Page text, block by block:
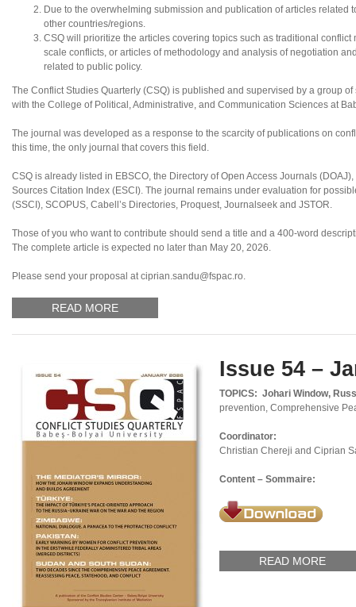
Due to the overwhelming submission and publication of articles related
other countries/regions.
CSQ will prioritize the articles covering topics such as traditional
scale conflicts, or articles of methodology and analysis of negotiation
related to public policy.
The Conflict Studies Quarterly (CSQ) is published and supervised by a group
with the College of Political, Administrative, and Communication Sciences at
The journal was developed as a response to the scarcity of publications on
this time, the only journal that covers this field.
CSQ is already listed in EBSCO, the Directory of Open Access Journals
Sources Citation Index (ESCI). The journal remains under evaluation for
(SSCI), SCOPUS, Cabell’s Directories, Proquest, Journalseek and JSTOR.
Those of you who want to contribute should send a title and a 400-word
The complete article is expected no later than May 20, 2026.
Please send your proposal at ciprian.sandu@fspac.ro.
READ MORE
Issue 54 –
TOPICS: Johari Window,
prevention, Comprehensive
Coordinator:
Christian Chereji and Ciprian
Content – Sommaire:
READ MORE